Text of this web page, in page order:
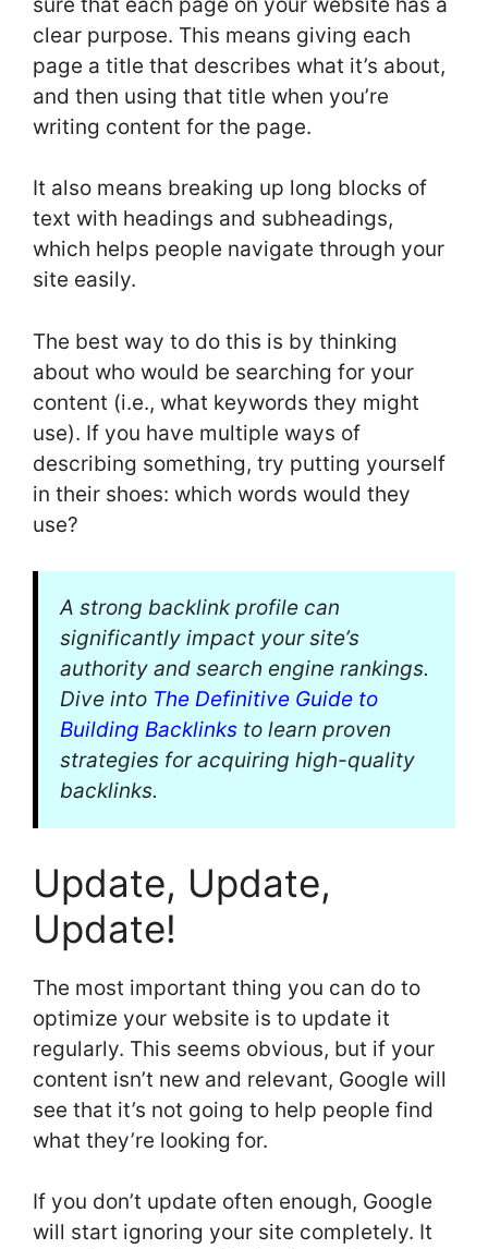
clear purpose. This means giving each
page a title that describes what it’s about,
and then using that title when you’re
writing content for the page.
It also means breaking up long blocks of
text with headings and subheadings,
which helps people navigate through your
site easily.
The best way to do this is by thinking
about who would be searching for your
content (i.e., what keywords they might
use). If you have multiple ways of
describing something, try putting yourself
in their shoes: which words would they
use?
A strong backlink profile can
significantly impact your site’s
authority and search engine rankings.
Dive into The Definitive Guide to
Building Backlinks to learn proven
strategies for acquiring high-quality
backlinks.
Update, Update,
Update!
The most important thing you can do to
optimize your website is to update it
regularly. This seems obvious, but if your
content isn’t new and relevant, Google will
see that it’s not going to help people find
what they’re looking for.
If you don’t update often enough, Google
will start ignoring your site completely. It